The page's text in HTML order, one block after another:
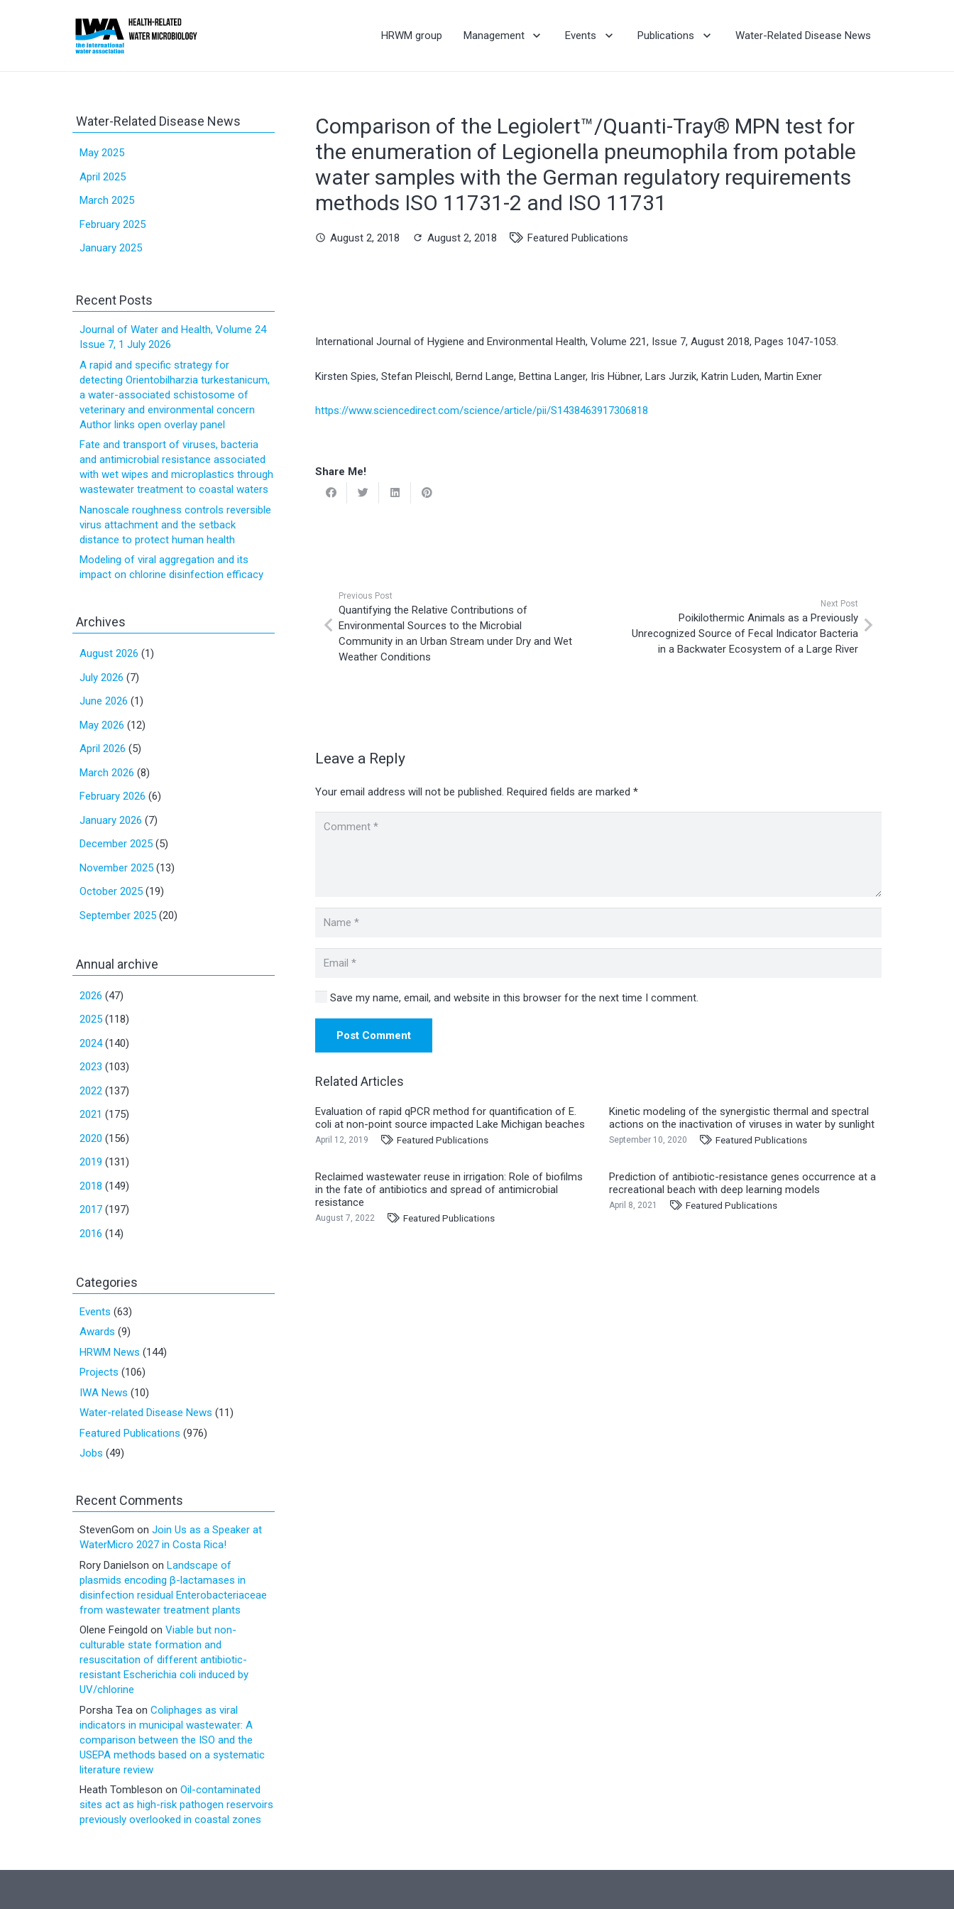
HRWM group Management Events Publications Water-Related Disease News
Comparison of the Legiolert™/Quanti-Tray® MPN test for
the enumeration of Legionella pneumophila from potable
water samples with the German regulatory requirements
methods ISO 11731-2 and ISO 11731
schedule August 2, 2018 refresh August 2, 2018 Featured Publications
International Journal of Hygiene and Environmental Health, Volume 221, Issue 7, August 2018, Pages 1047-1053.
Kirsten Spies, Stefan Pleischl, Bernd Lange, Bettina Langer, Iris Hübner, Lars Jurzik, Katrin Luden, Martin Exner
https://www.sciencedirect.com/science/article/pii/S1438463917306818
Share Me!
Previous Post
Quantifying the Relative Contributions of
Environmental Sources to the Microbial
Community in an Urban Stream under Dry and Wet
Weather Conditions
Next Post
Poikilothermic Animals as a Previously
Unrecognized Source of Fecal Indicator Bacteria
in a Backwater Ecosystem of a Large River
Leave a Reply
Your email address will not be published. Required fields are marked *
Save my name, email, and website in this browser for the next time I comment.
Post Comment
Related Articles
Evaluation of rapid qPCR method for quantification of E.
coli at non-point source impacted Lake Michigan beaches
April 12, 2019 Featured Publications
Kinetic modeling of the synergistic thermal and spectral
actions on the inactivation of viruses in water by sunlight
September 10, 2020 Featured Publications
Reclaimed wastewater reuse in irrigation: Role of biofilms
in the fate of antibiotics and spread of antimicrobial
resistance
August 7, 2022 Featured Publications
Prediction of antibiotic-resistance genes occurrence at a
recreational beach with deep learning models
April 8, 2021 Featured Publications
Water-Related Disease News
May 2025
April 2025
March 2025
February 2025
January 2025
Recent Posts
Journal of Water and Health, Volume 24
Issue 7, 1 July 2026
A rapid and specific strategy for
detecting Orientobilharzia turkestanicum,
a water-associated schistosome of
veterinary and environmental concern
Author links open overlay panel
Fate and transport of viruses, bacteria
and antimicrobial resistance associated
with wet wipes and microplastics through
wastewater treatment to coastal waters
Nanoscale roughness controls reversible
virus attachment and the setback
distance to protect human health
Modeling of viral aggregation and its
impact on chlorine disinfection efficacy
Archives
August 2026 (1)
July 2026 (7)
June 2026 (1)
May 2026 (12)
April 2026 (5)
March 2026 (8)
February 2026 (6)
January 2026 (7)
December 2025 (5)
November 2025 (13)
October 2025 (19)
September 2025 (20)
Annual archive
2026 (47)
2025 (118)
2024(140)
2023 (103)
2022 (137)
2021 (175)
2020 (156)
2019 (131)
2018 (149)
2017 (197)
2016 (14)
Categories
Events (63)
Awards (9)
HRWM News (144)
Projects (106)
IWA News (10)
Water-related Disease News (11)
Featured Publications (976)
Jobs (49)
Recent Comments
StevenGom on Join Us as a Speaker at
WaterMicro 2027 in Costa Rica!
Rory Danielson on Landscape of
plasmids encoding β-lactamases in
disinfection residual Enterobacteriaceae
from wastewater treatment plants
Olene Feingold on Viable but non-
culturable state formation and
resuscitation of different antibiotic-
resistant Escherichia coli induced by
UV/chlorine
Porsha Tea on Coliphages as viral
indicators in municipal wastewater: A
comparison between the ISO and the
USEPA methods based on a systematic
literature review
Heath Tombleson on Oil-contaminated
sites act as high-risk pathogen reservoirs
previously overlooked in coastal zones